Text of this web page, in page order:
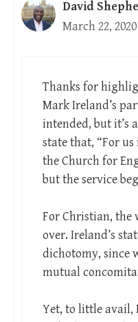
David
March 22,
Thanks for
Mark Ireland’s
intended, but it’s
state that, “For
the Church for
but the service
For Christian, the
over. Ireland’s
dichotomy, since
mutual
Yet, to little avail,